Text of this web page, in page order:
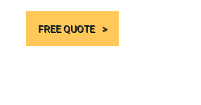
FREE QUOTE